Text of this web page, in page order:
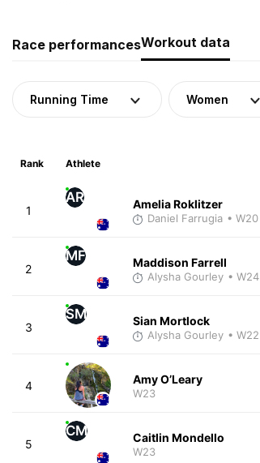
Race performancesWorkout data
Running Time Women
Rank Athlete
1
AR Amelia Roklitzer
Daniel Farrugia • W20
2
MF Maddison Farrell
Alysha Gourley • W24
3
SM Sian Mortlock
Alysha Gourley • W22
4 Amy O’Leary
W23
5
CM Caitlin Mondello
W23